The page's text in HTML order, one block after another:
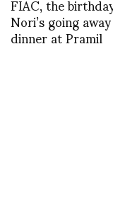
Nori’s going away
dinner at Pramil